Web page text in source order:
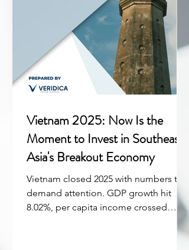
Vietnam 2025: Now Is the
Moment to Invest in Southeast
Asia's Breakout Economy
Vietnam closed 2025 with numbers that
demand attention. GDP growth hit
8.02%, per capita income crossed